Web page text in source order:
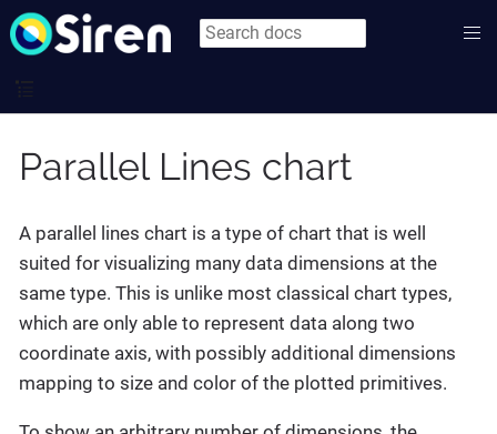
Parallel Lines chart
A parallel lines chart is a type of chart that is well
suited for visualizing many data dimensions at the
same type. This is unlike most classical chart types,
which are only able to represent data along two
coordinate axis, with possibly additional dimensions
mapping to size and color of the plotted primitives.